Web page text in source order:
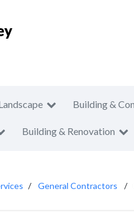
Building &
Building & Renovation
General Contractors